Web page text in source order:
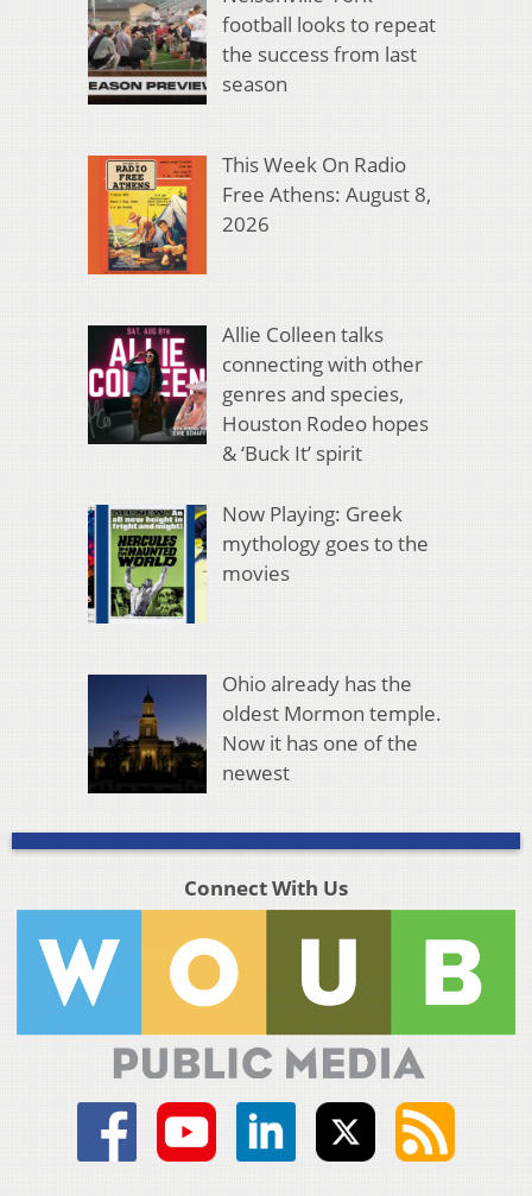
football looks to repeat
the success from last
season
This Week On Radio
Free Athens: August 8,
2026
Allie Colleen talks
connecting with other
genres and species,
Houston Rodeo hopes
& ‘Buck It’ spirit
Now Playing: Greek
mythology goes to the
movies
Ohio already has the
oldest Mormon temple.
Now it has one of the
newest
Connect With Us